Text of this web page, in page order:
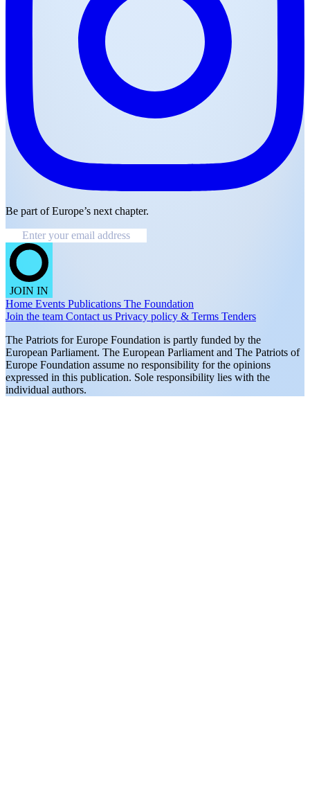
Be part of Europe’s next chapter.
JOIN IN
Home Events Publications The Foundation
Join the team Contact us Privacy policy & Terms Tenders
The Patriots for Europe Foundation is partly funded by the
European Parliament. The European Parliament and The Patriots of
Europe Foundation assume no responsibility for the opinions
expressed in this publication. Sole responsibility lies with the
individual authors.